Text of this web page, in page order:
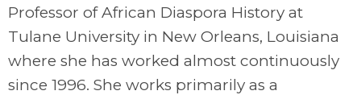
Professor of African Diaspora History at
Tulane University in New Orleans, Louisiana
where she has worked almost continuously
since 1996. She works primarily as a